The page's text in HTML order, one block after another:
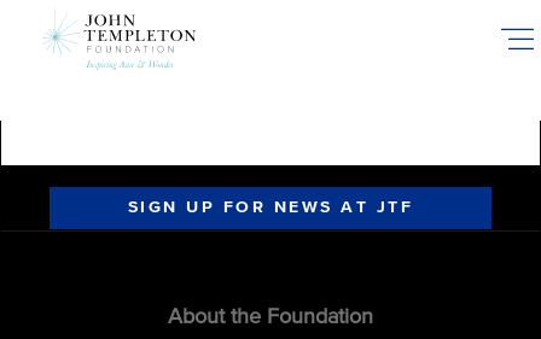
SIGN UP FOR NEWS AT JTF
About the Foundation